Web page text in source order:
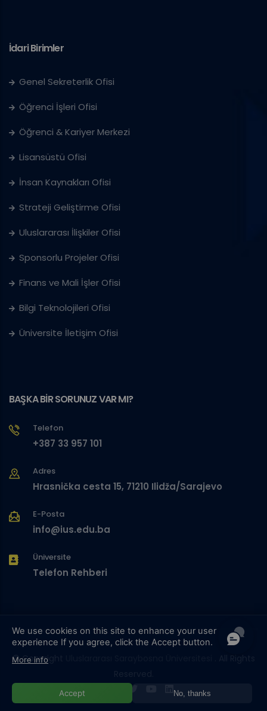
İdari Birimler
Genel Sekreterlik Ofisi
Öğrenci İşleri Ofisi
Öğrenci & Kariyer Merkezi
Lisansüstü Ofisi
İnsan Kaynakları Ofisi
Strateji Geliştirme Ofisi
Uluslararası İlişkiler Ofisi
Sponsorlu Projeler Ofisi
Finans ve Mali İşler Ofisi
Bilgi Teknolojileri Ofisi
Üniversite İletişim Ofisi
BAŞKA BİR SORUNUZ VAR MI?
Telefon
+387 33 957 101
Adres
Hrasnička cesta 15, 71210 Ilidža/Sarajevo
E-Posta
info@ius.edu.ba
Üniversite
Telefon Rehberi
© Copyright
We use cookies on this site to enhance your user
experience If you agree, click the Accept button.
More info
Accept No, thanks